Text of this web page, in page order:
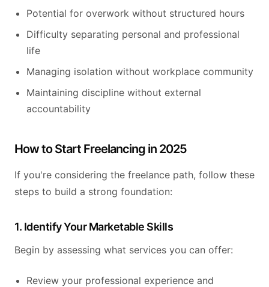
Potential for overwork without structured hours
Difficulty separating personal and professional
life
Managing isolation without workplace community
Maintaining discipline without external
accountability
How to Start Freelancing in 2025
If you're considering the freelance path, follow these
steps to build a strong foundation:
1. Identify Your Marketable Skills
Begin by assessing what services you can offer:
Review your professional experience and